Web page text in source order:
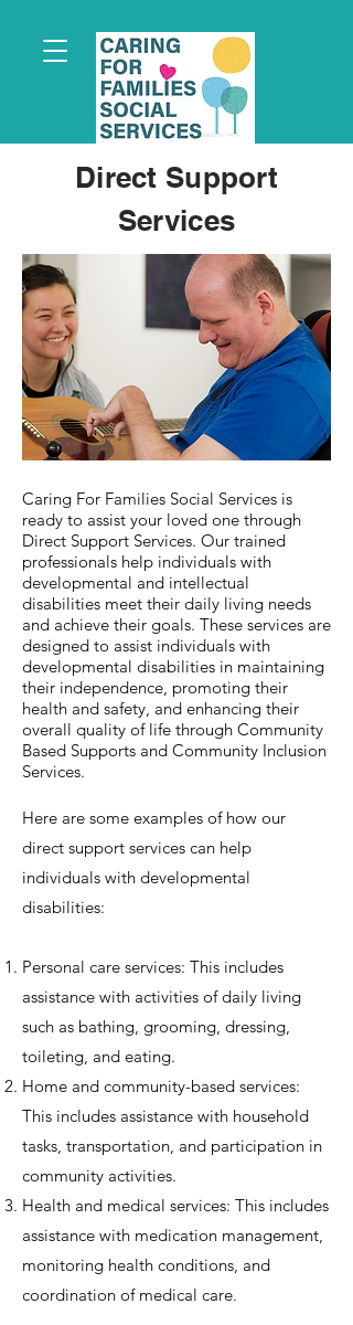
Direct Support
Services
Caring For Families Social Services is
ready to assist your loved one through
Direct Support Services. Our trained
professionals help individuals with
developmental and intellectual
disabilities meet their daily living needs
and achieve their goals. These services are
designed to assist individuals with
developmental disabilities in maintaining
their independence, promoting their
health and safety, and enhancing their
overall quality of life through Community
Based Supports and Community Inclusion
Services.
Here are some examples of how our
direct support services can help
individuals with developmental
disabilities:
Personal care services: This includes
assistance with activities of daily living
such as bathing, grooming, dressing,
toileting, and eating.
Home and community-based services:
This includes assistance with household
tasks, transportation, and participation in
community activities.
Health and medical services: This includes
assistance with medication management,
monitoring health conditions, and
coordination of medical care.